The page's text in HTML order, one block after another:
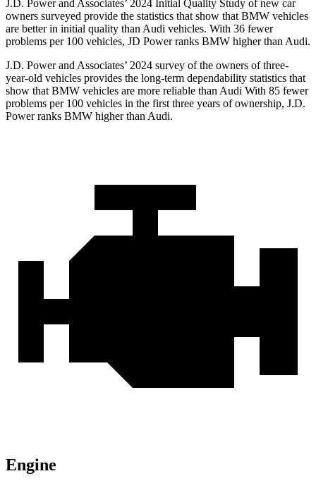
J.D. Power and Associates’ 2024 Initial Quality Study of new car
owners surveyed provide the statistics that show that BMW vehicles
are better in initial quality than Audi vehicles. With 36 fewer
problems per 100 vehicles, JD Power ranks BMW higher than Audi.
J.D. Power and Associates’ 2024 survey of the owners of three-
year-old vehicles provides the long-term dependability statistics that
show that BMW vehicles are more reliable than Audi With 85 fewer
problems per 100 vehicles in the first three years of ownership, J.D.
Power ranks BMW higher than Audi.
Engine